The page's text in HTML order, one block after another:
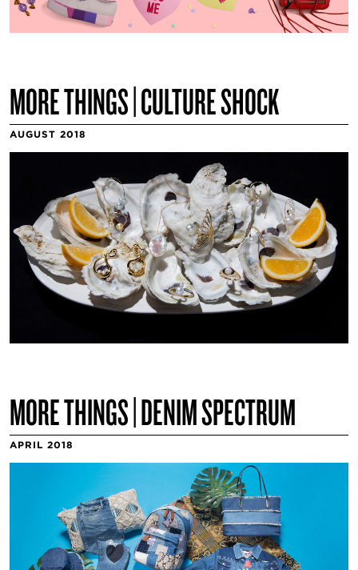
MORE THINGS | CULTURE SHOCK
AUGUST 2018
MORE THINGS | DENIM SPECTRUM
APRIL 2018